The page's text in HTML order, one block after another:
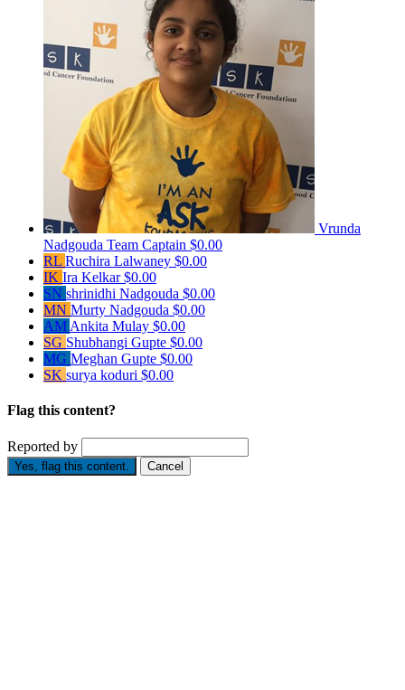
Vrunda
Nadgouda Team Captain $0.00
RL Ruchira Lalwaney $0.00
IK Ira Kelkar$0.00
SN shrinidhi Nadgouda $0.00
MN Murty Nadgouda $0.00
AM Ankita Mulay $0.00
SG Shubhangi Gupte $0.00
MG Meghan Gupte $0.00
SK surya koduri $0.00
Flag this content?
Reported by
Yes, flag this content. Cancel